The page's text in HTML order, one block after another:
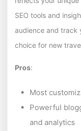
SEO tools and
audience and track
choice for new
Pros:
Most
Powerful
and analytics